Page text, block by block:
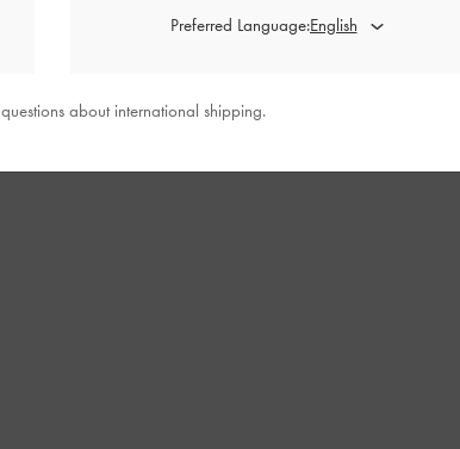
Matte Black
Preferred Language:
about international shipping.